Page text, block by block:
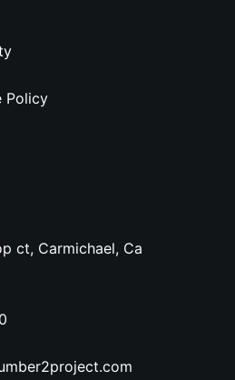
Policy
ct, Carmichael, Ca